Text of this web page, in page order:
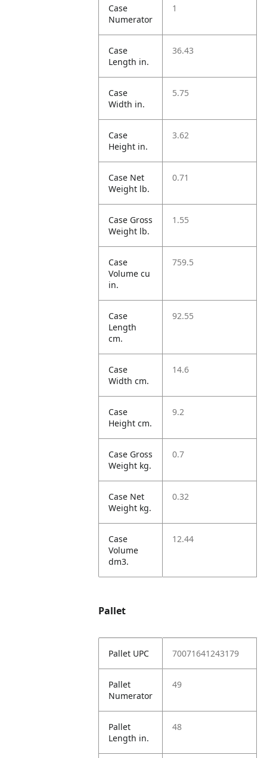
Case
Numerator
1
Case
Length in.
36.43
Case
Width in.
5.75
Case
Height in.
3.62
Case Net
Weight lb.
0.71
Case Gross
Weight lb.
1.55
Case
Volume cu
in.
759.5
Case
Length
cm.
92.55
Case
Width cm.
14.6
Case
Height cm.
9.2
Case Gross
Weight kg.
0.7
Case Net
Weight kg.
0.32
Case
Volume
dm3.
12.44
Pallet
Pallet UPC 70071641243179
Pallet
Numerator
49
Pallet
Length in.
48